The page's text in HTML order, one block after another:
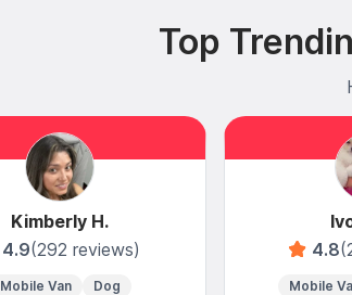
Top
Kimberly H.
4.9(292 reviews)
Mobile Van Dog
4.8
Mobile